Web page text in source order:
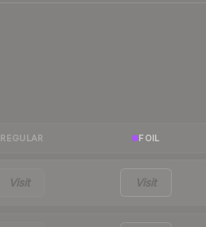
REGULAR FOIL
Visit Visit